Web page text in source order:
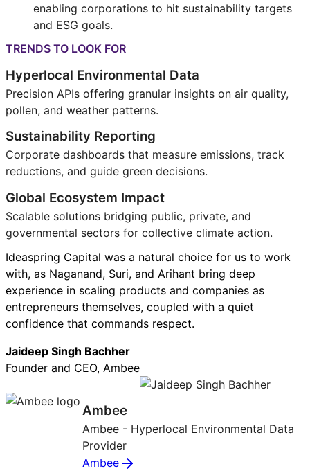
enabling corporations to hit sustainability targets
and ESG goals.
TRENDS TO LOOK FOR
Hyperlocal Environmental Data
Precision APIs offering granular insights on air quality,
pollen, and weather patterns.
Sustainability Reporting
Corporate dashboards that measure emissions, track
reductions, and guide green decisions.
Global Ecosystem Impact
Scalable solutions bridging public, private, and
governmental sectors for collective climate action.
Ideaspring Capital was a natural choice for us to work
with, as Naganand, Suri, and Arihant bring deep
experience in scaling products and companies as
entrepreneurs themselves, coupled with a quiet
confidence that commands respect.
Jaideep Singh Bachher
Founder and CEO, Ambee
Ambee
Ambee - Hyperlocal Environmental Data
Provider
Ambee